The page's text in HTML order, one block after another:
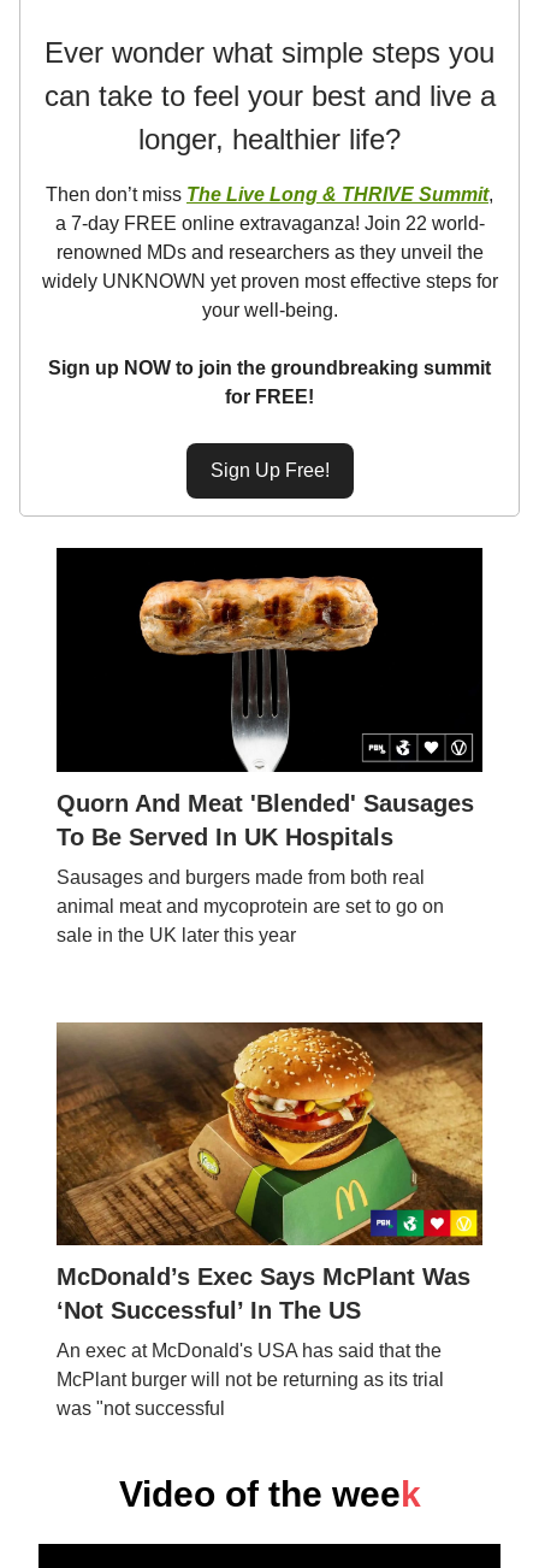
Ever wonder what simple steps you
can take to feel your best and live a
longer, healthier life?
Then don’t miss The Live Long & THRIVE Summit,
a 7-day FREE online extravaganza! Join 22 world-
renowned MDs and researchers as they unveil the
widely UNKNOWN yet proven most effective steps for
your well-being.
Sign up NOW to join the groundbreaking summit
for FREE!
Sign Up Free!
Quorn And Meat 'Blended' Sausages
To Be Served In UK Hospitals
Sausages and burgers made from both real
animal meat and mycoprotein are set to go on
sale in the UK later this year
McDonald’s Exec Says McPlant Was
‘Not Successful’ In The US
An exec at McDonald's USA has said that the
McPlant burger will not be returning as its trial
was "not successful
Video of the wee k